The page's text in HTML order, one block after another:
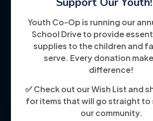
Youth Co-Op is running our
School Drive to provide
supplies to the children and
serve. Every donation
difference!
✅ Check out our Wish List and
for items that will go straight to
our community.
individuals toward financial
through training, jobs, and
for its customer-friendly service
community focus.